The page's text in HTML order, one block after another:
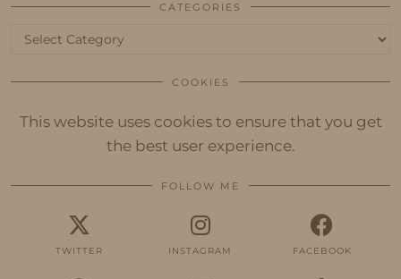
CATEGORIES
Categories
COOKIES
This website uses cookies to ensure that you get
the best user experience.
FOLLOW ME
TWITTER INSTAGRAM FACEBOOK